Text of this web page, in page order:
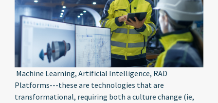
Machine Learning, Artificial Intelligence, RAD
Platforms---these are technologies that are
transformational, requiring both a culture change (ie,